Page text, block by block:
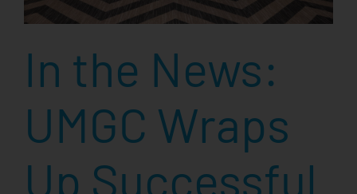
In the News:
UMGC Wraps
Up Successful